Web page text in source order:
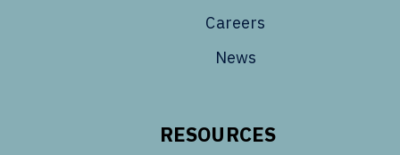
Careers
News
RESOURCES